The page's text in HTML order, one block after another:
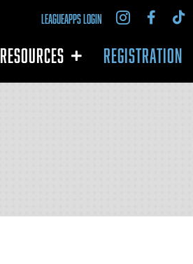
LEAGUEAPPS LOGIN
RESOURCES REGISTRATION